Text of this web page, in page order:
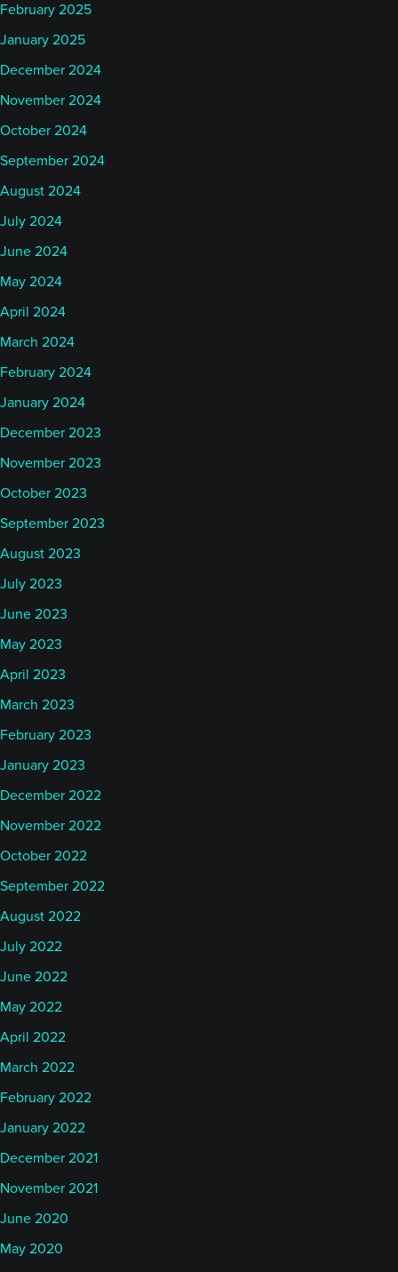
February 2025
January 2025
December 2024
November 2024
October 2024
September 2024
August 2024
July 2024
June 2024
May 2024
April 2024
March 2024
February 2024
January 2024
December 2023
November 2023
October 2023
September 2023
August 2023
July 2023
June 2023
May 2023
April 2023
March 2023
February 2023
January 2023
December 2022
November 2022
October 2022
September 2022
August 2022
July 2022
June 2022
May 2022
April 2022
March 2022
February 2022
January 2022
December 2021
November 2021
June 2020
May 2020